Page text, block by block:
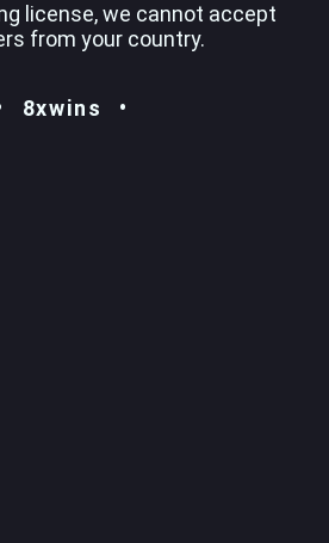
license, we cannot accept
from your country.
8xwins